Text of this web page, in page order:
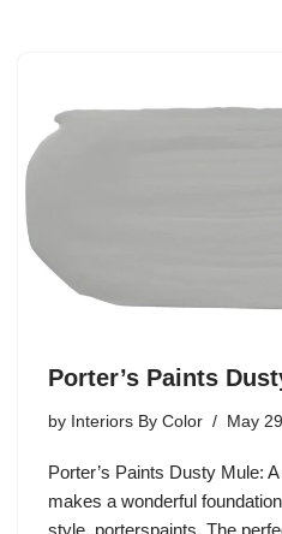
Porter’s Paints
by Interiors By Color May
Porter’s Paints Dusty Mule:
makes a wonderful
style. porterspaints. The